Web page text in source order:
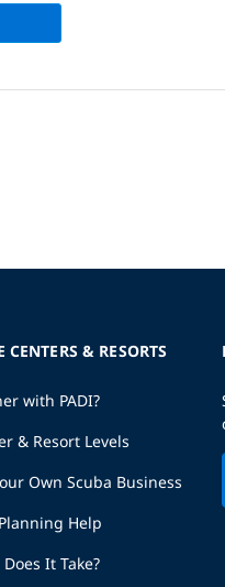
CENTERS & RESORTS
with PADI?
& Resort Levels
Own Scuba Business
Help
It Take?